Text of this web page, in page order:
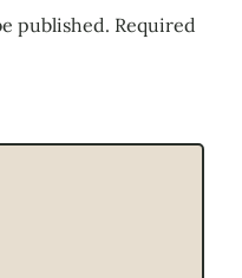
published. Required